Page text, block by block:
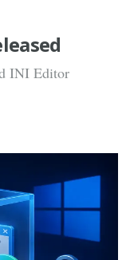
INI Editor